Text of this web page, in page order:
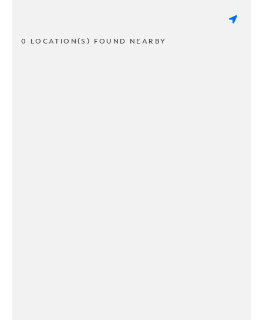
0 LOCATION(S) FOUND NEARBY